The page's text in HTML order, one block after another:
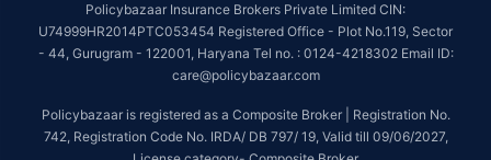
Policybazaar Insurance Brokers Private Limited CIN:
U74999HR2014PTC053454 Registered Office - Plot No.119, Sector
- 44, Gurugram - 122001, Haryana Tel no. : 0124-4218302 Email ID:
care@policybazaar.com
Policybazaar is registered as a Composite Broker | Registration No.
742, Registration Code No. IRDA/ DB 797/ 19, Valid till 09/06/2027,